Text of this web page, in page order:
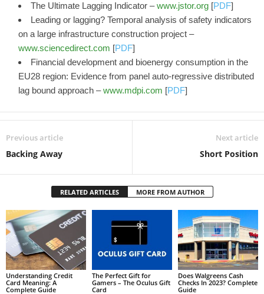
The Ultimate Lagging Indicator –www.jstor.org [PDF]
Leading or lagging? Temporal analysis of safety indicators
on a large infrastructure construction project –
www.sciencedirect.com [PDF]
Financial development and bioenergy consumption in the
EU28 region: Evidence from panel auto-regressive distributed
lag bound approach –www.mdpi.com [PDF]
Previous article
Backing Away
Next article
Short Position
RELATED ARTICLES MORE FROM AUTHOR
Understanding Credit
Card Meaning: A
Complete Guide
The Perfect Gift for
Gamers – The Oculus Gift
Card
Does Walgreens Cash
Checks In 2023? Complete
Guide